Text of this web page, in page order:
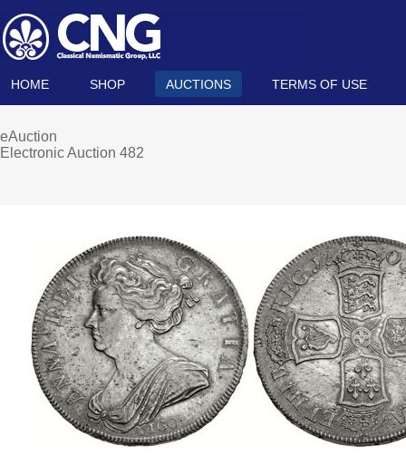
HOME SHOP AUCTIONS TERMS OF USE
eAuction
Electronic Auction 482